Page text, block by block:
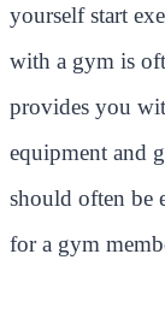
yourself start
with a gym is
provides you
equipment and
should often be
for a gym